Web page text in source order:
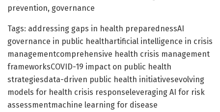
prevention, governance
Tags: addressing gaps in health preparednessAI
governance in public healthartificial intelligence in crisis
managementcomprehensive health crisis management
frameworksCOVID-19 impact on public health
strategiesdata-driven public health initiativesevolving
models for health crisis responseleveraging AI for risk
assessmentmachine learning for disease